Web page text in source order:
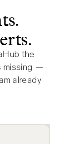
the
missing —
already